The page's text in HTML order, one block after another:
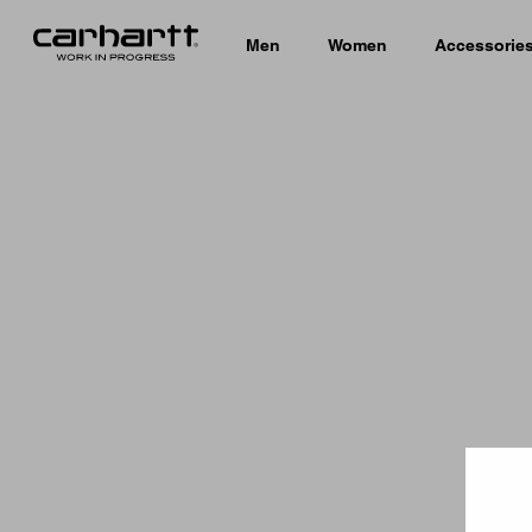
Men Women